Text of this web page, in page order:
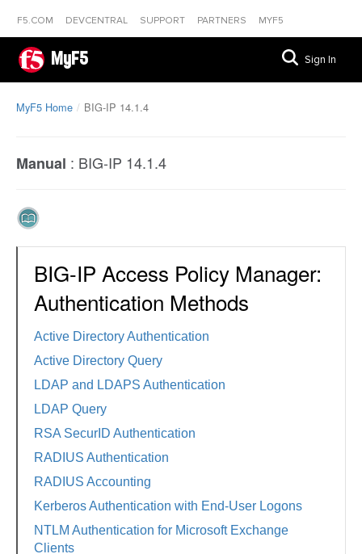
F5.COM DEVCENTRAL SUPPORT PARTNERS MYF5
MyF5 Sign In
MyF5 Home BIG-IP 14.1.4
Manual : BIG-IP 14.1.4
BIG-IP Access Policy Manager:
Authentication Methods
Active Directory Authentication
Active Directory Query
LDAP and LDAPS Authentication
LDAP Query
RSA SecurID Authentication
RADIUS Authentication
RADIUS Accounting
Kerberos Authentication with End-User Logons
NTLM Authentication for Microsoft Exchange
Clients